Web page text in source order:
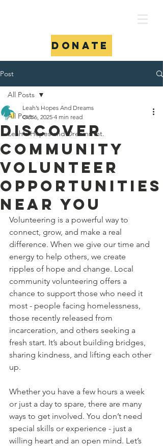
Donate
Post
All Posts
Leah's Hopes and Dreams Int.
All Posts
Discover
Community
Volunteer
Opportunities
Near You
Leah’s Hopes And Dreams
Oct 6, 2025 4 min read
Volunteering is a powerful way to
connect, grow, and make a real
difference. When we give our time and
energy to help others, we create
ripples of hope and change. Local
community volunteering offers a
chance to support those who need it
most - people facing homelessness,
those recently released from
incarceration, and others seeking a
fresh start. It’s about building bridges,
sharing kindness, and lifting each other
up.
Whether you have a few hours a week
or just a day to spare, there are many
ways to get involved. You don’t need
special skills or experience - just a
willing heart and an open mind. Let’s